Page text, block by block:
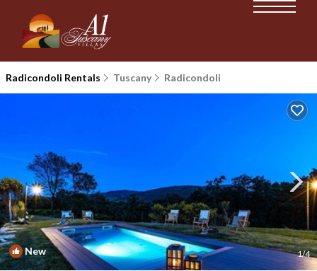
Radicondoli Rentals Tuscany Radicondoli
New 1/4